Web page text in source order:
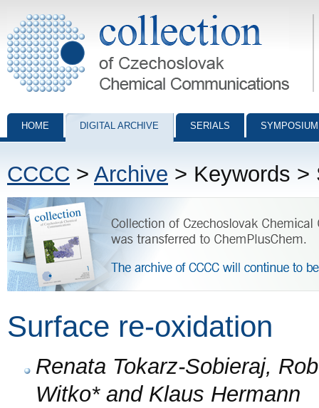
Collection of Czechoslovak Chemical Communications - digital
HOME DIGITAL ARCHIVE SERIALS
CCCC > Archive > Keywords >
Surface re-oxidation
Renata Tokarz-Sobieraj,
Witko* and Klaus Hermann